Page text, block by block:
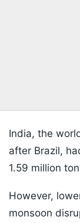
India, the
after Brazil,
1.59 million
However,
monsoon